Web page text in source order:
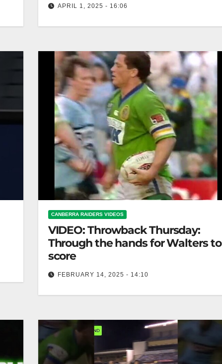
APRIL 1, 2025 - 16:06
CANBERRA RAIDERS VIDEOS
VIDEO: Throwback Thursday:
Through the hands for Walters to
score
FEBRUARY 14, 2025 - 14:10